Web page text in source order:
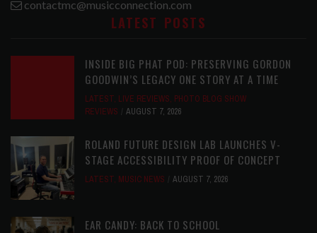
contactmc@musicconnection.com
LATEST POSTS
INSIDE BIG PHAT POD: PRESERVING GORDON
GOODWIN’S LEGACY ONE STORY AT A TIME
LATEST, LIVE REVIEWS, PHOTO BLOG SHOW
REVIEWS
AUGUST 7, 2026
ROLAND FUTURE DESIGN LAB LAUNCHES V-
STAGE ACCESSIBILITY PROOF OF CONCEPT
LATEST, MUSIC NEWS AUGUST 7, 2026
EAR CANDY: BACK TO SCHOOL